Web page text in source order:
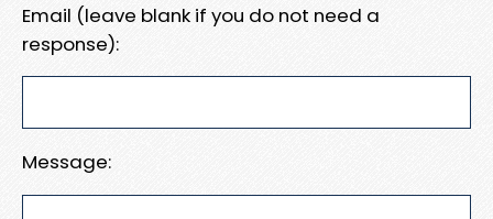
Email (leave blank if you do not need a
response):
Message: